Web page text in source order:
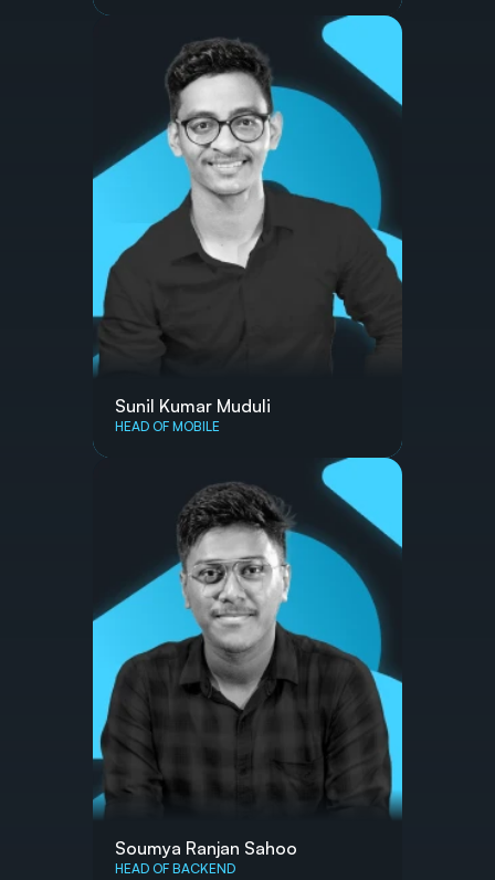
Sunil Kumar Muduli
HEAD OF MOBILE
Soumya Ranjan Sahoo
HEAD OF BACKEND